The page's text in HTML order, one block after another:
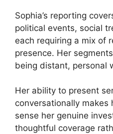
Sophia’s reporting
political events, social
each requiring a mix of
presence. Her
being distant, personal
Her ability to present
conversationally makes
sense her genuine
thoughtful coverage